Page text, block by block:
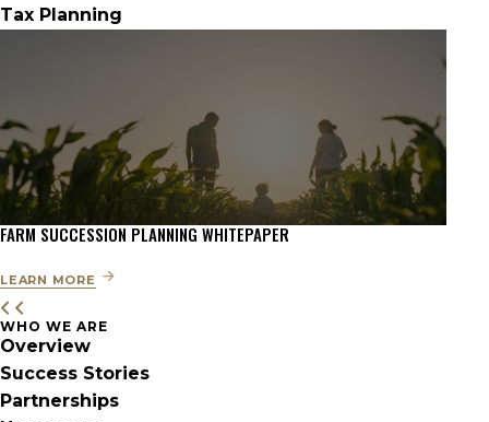
Tax Planning
FARM SUCCESSION PLANNING WHITEPAPER
LEARN MORE
WHO WE ARE
Overview
Success Stories
Partnerships